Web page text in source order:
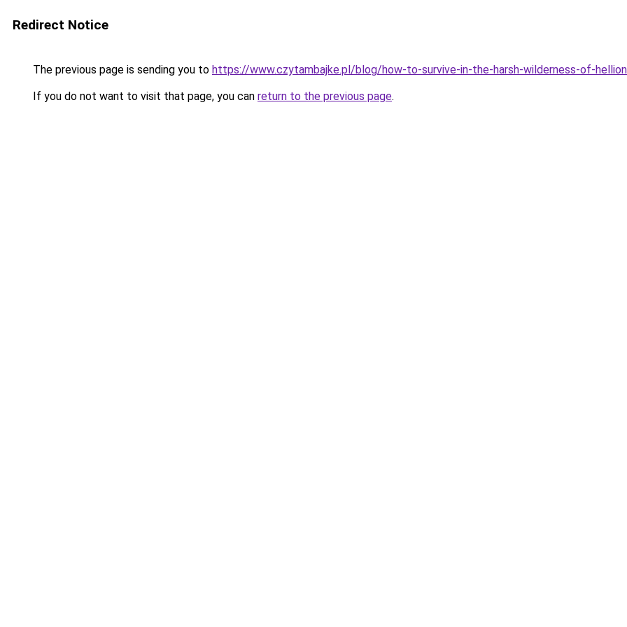
Redirect Notice
The previous page is sending you to https://www.czytambajke.pl/blog/how-to-survive-in-the-harsh-wilderness-of-
If you do not want to visit that page, you can return to the previous page.